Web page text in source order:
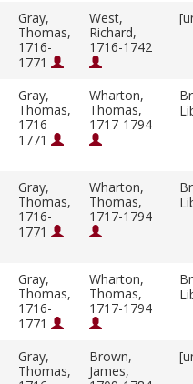
Gray,
Thomas,
1716-
1771
West,
Richard,
1716-1742
Gray,
Thomas,
1716-
1771
Wharton,
Thomas,
1717-1794
Gray,
Thomas,
1716-
1771
Wharton,
Thomas,
1717-1794
Gray,
Thomas,
1716-
1771
Wharton,
Thomas,
1717-1794
Gray,
Thomas,
Brown,
James,